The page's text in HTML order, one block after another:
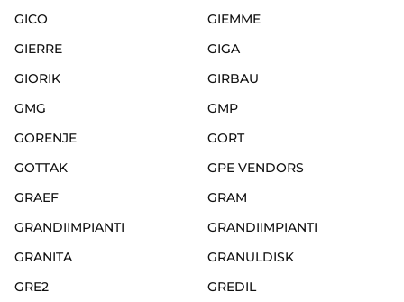
GICO
GIEMME
GIERRE
GIGA
GIORIK
GIRBAU
GMG
GMP
GORENJE
GORT
GOTTAK
GPE VENDORS
GRAEF
GRAM
GRANDIIMPIANTI
GRANDIIMPIANTI
GRANITA
GRANULDISK
GRE2
GREDIL